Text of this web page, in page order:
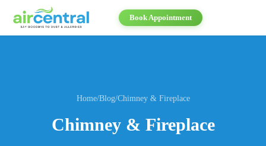
Book Appointment
Home/Blog/Chimney & Fireplace
Chimney & Fireplace